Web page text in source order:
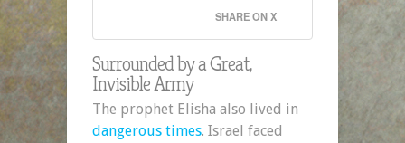
SHARE ON X
Surrounded by a Great,
Invisible Army
The prophet Elisha also lived in
dangerous times. Israel faced